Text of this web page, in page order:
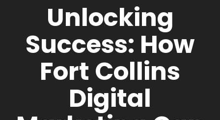
Unlocking
Success: How
Fort Collins
Digital